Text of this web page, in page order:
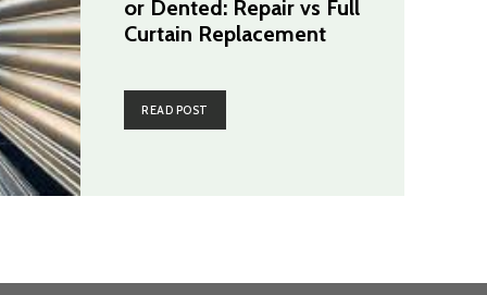
or Dented: Repair vs Full
Curtain Replacement
READ POST